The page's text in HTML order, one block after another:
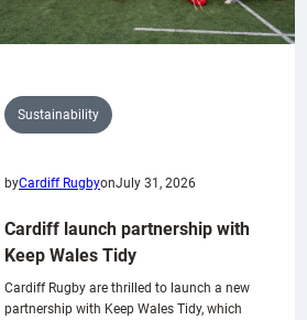
Sustainability
byCardiff RugbyonJuly 31, 2026
Cardiff launch partnership with
Keep Wales Tidy
Cardiff Rugby are thrilled to launch a new
partnership with Keep Wales Tidy, which